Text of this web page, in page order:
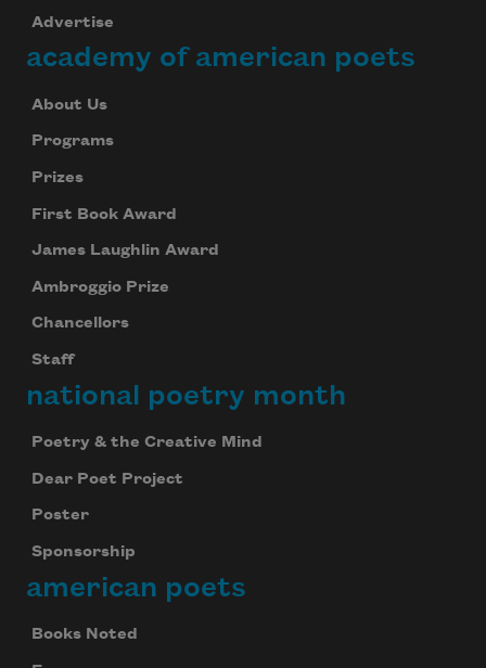
Advertise
academy of american poets
About Us
Programs
Prizes
First Book Award
James Laughlin Award
Ambroggio Prize
Chancellors
Staff
national poetry month
Poetry & the Creative Mind
Dear Poet Project
Poster
Sponsorship
american poets
Books Noted